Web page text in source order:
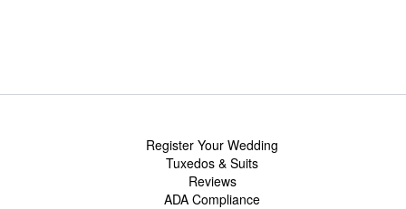
Register Your Wedding
Tuxedos & Suits
Reviews
ADA Compliance